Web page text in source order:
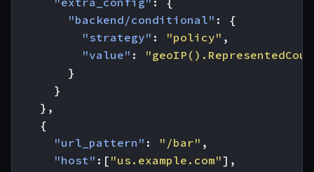
"backend/conditional" :
{
"strategy" : "policy" ,
"value" :
}
}
},
{
"url_pattern" : "/bar" ,
"host" :[ "us.example.com"],